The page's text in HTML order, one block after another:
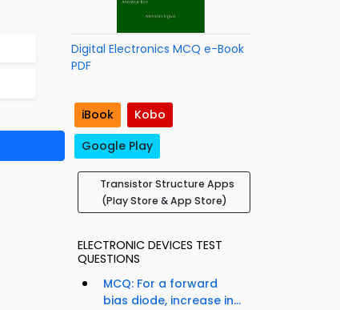
Digital Electronics MCQ e-Book
PDF
iBook
Kobo
Google Play
Transistor Structure Apps
(Play Store & App Store)
ELECTRONIC DEVICES TEST
QUESTIONS
MCQ: For a forward
bias diode, increase in...